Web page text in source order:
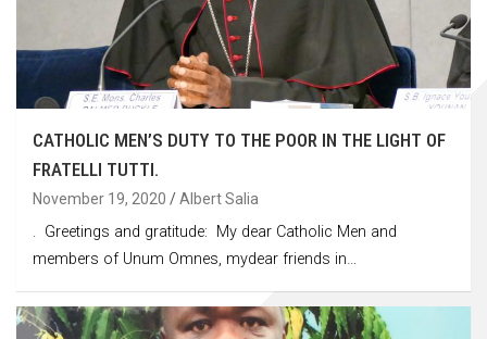
CATHOLIC MEN’S DUTY TO THE POOR IN THE LIGHT OF
FRATELLI TUTTI.
November 19, 2020 Albert Salia
. Greetings and gratitude: My dear Catholic Men and
members of Unum Omnes, mydear friends in…